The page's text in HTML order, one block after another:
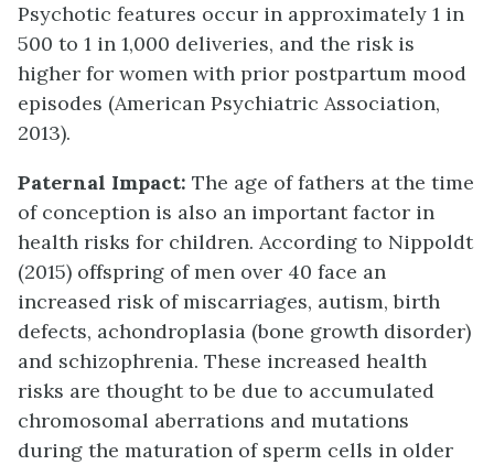
Psychotic features occur in approximately 1 in
500 to 1 in 1,000 deliveries, and the risk is
higher for women with prior postpartum mood
episodes (American Psychiatric Association,
2013).
Paternal Impact: The age of fathers at the time
of conception is also an important factor in
health risks for children. According to Nippoldt
(2015) offspring of men over 40 face an
increased risk of miscarriages, autism, birth
defects, achondroplasia (bone growth disorder)
and schizophrenia. These increased health
risks are thought to be due to accumulated
chromosomal aberrations and mutations
during the maturation of sperm cells in older